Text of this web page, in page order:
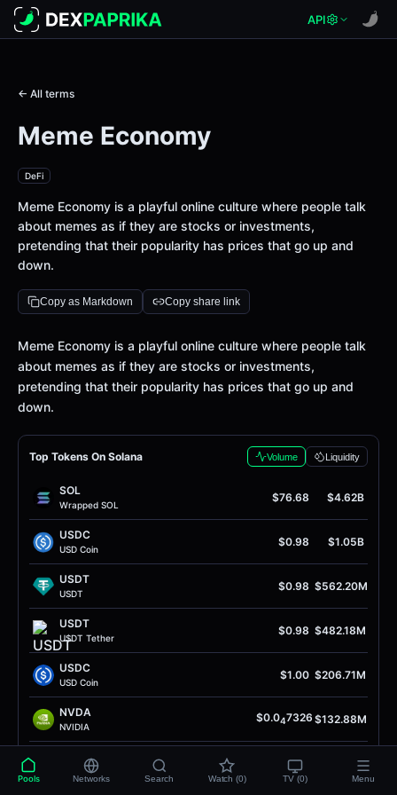
API
← All terms
Meme Economy
DeFi
Meme Economy is a playful online culture where people talk
about memes as if they are stocks or investments,
pretending that their popularity has prices that go up and
down.
Copy as Markdown Copy share link
Definition
Meme Economy is a playful online culture where people talk
about memes as if they are stocks or investments,
pretending that their popularity has prices that go up and
down.
Top Tokens On Solana Volume Liquidity
SOL
Wrapped SOL
$76.68 $4.62B
USDC
USD Coin
$0.98 $1.05B
USDТ
USDТ
$0.98 $562.20M
USDТ
U$DТ Теthеr
$0.98 $482.18M
USDC
USD Coin
$1.00 $206.71M
NVDA
NVIDIA
$0.047326 $132.88M
HOOD
Robinhood
$0.00011 $119.92M
Pools Networks Search Watch (0) TV (0) Menu